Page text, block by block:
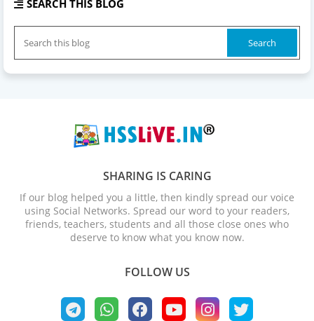
SEARCH THIS BLOG
SHARING IS CARING
If our blog helped you a little, then kindly spread our voice
using Social Networks. Spread our word to your readers,
friends, teachers, students and all those close ones who
deserve to know what you know now.
FOLLOW US